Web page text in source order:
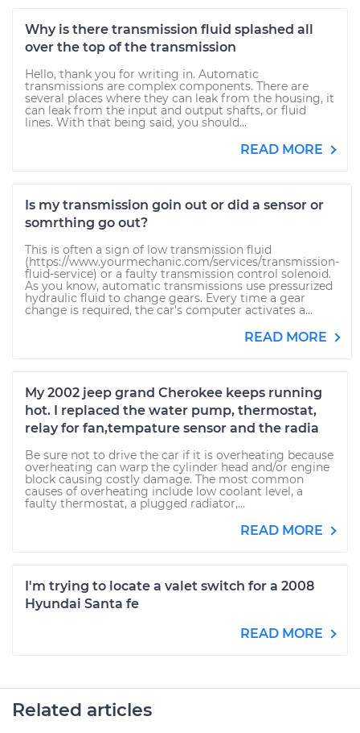
Why is there transmission fluid splashed all
over the top of the transmission
Hello, thank you for writing in. Automatic
transmissions are complex components. There are
several places where they can leak from the housing, it
can leak from the input and output shafts, or fluid
lines. With that being said, you should...
READ MORE
Is my transmission goin out or did a sensor or
somrthing go out?
This is often a sign of low transmission fluid
(https://www.yourmechanic.com/services/transmission-
fluid-service) or a faulty transmission control solenoid.
As you know, automatic transmissions use pressurized
hydraulic fluid to change gears. Every time a gear
change is required, the car's computer activates a...
READ MORE
My 2002 jeep grand Cherokee keeps running
hot. I replaced the water pump, thermostat,
relay for fan,tempature sensor and the radia
Be sure not to drive the car if it is overheating because
overheating can warp the cylinder head and/or engine
block causing costly damage. The most common
causes of overheating include low coolant level, a
faulty thermostat, a plugged radiator,...
READ MORE
I'm trying to locate a valet switch for a 2008
Hyundai Santa fe
READ MORE
Related articles